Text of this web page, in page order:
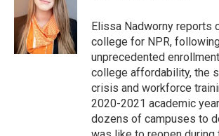
Elissa Nadworny reports
college for NPR,
unprecedented
college affordability, the
crisis and workforce
2020-2021 academic
dozens of campuses to